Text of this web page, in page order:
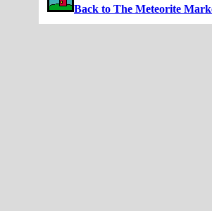
Back to The Meteorite